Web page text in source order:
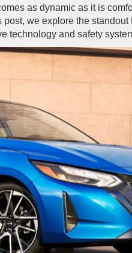
as dynamic as it is
we explore the standout
technology and safety